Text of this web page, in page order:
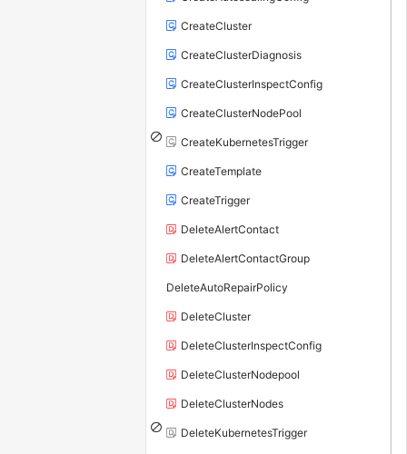
CreateCluster
CreateClusterDiagnosis
CreateClusterInspectConfig
CreateClusterNodePool
CreateKubernetesTrigger
CreateTemplate
CreateTrigger
DeleteAlertContact
DeleteAlertContactGroup
DeleteAutoRepairPolicy
DeleteCluster
DeleteClusterInspectConfig
DeleteClusterNodepool
DeleteClusterNodes
DeleteKubernetesTrigger